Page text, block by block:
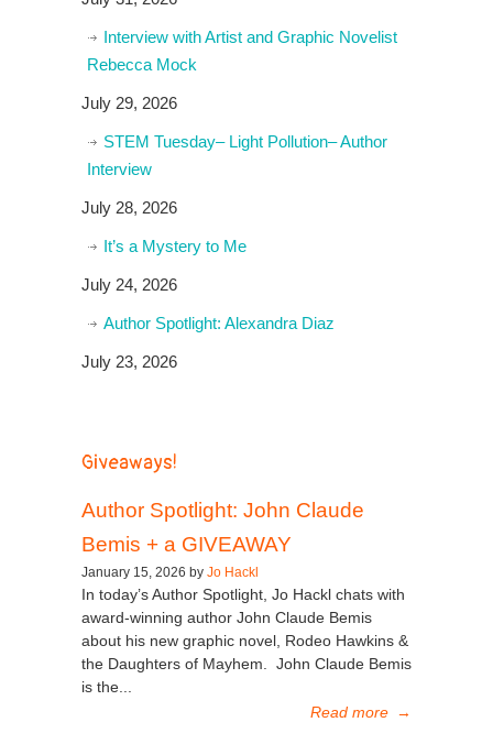
Interview with Artist and Graphic Novelist
Rebecca Mock
July 29, 2026
STEM Tuesday– Light Pollution– Author
Interview
July 28, 2026
It’s a Mystery to Me
July 24, 2026
Author Spotlight: Alexandra Diaz
July 23, 2026
Giveaways!
Author Spotlight: John Claude
Bemis + a GIVEAWAY
January 15, 2026 by Jo Hackl
In today’s Author Spotlight, Jo Hackl chats with
award-winning author John Claude Bemis
about his new graphic novel, Rodeo Hawkins &
the Daughters of Mayhem. John Claude Bemis
is the...
Read more →